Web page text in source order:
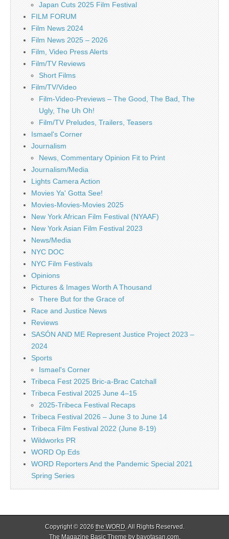
Japan Cuts 2025 Film Festival
FILM FORUM
Film News 2024
Film News 2025 – 2026
Film, Video Press Alerts
Film/TV Reviews
Short Films
Film/TV/Video
Film-Video-Previews – The Good, The Bad, The
Ugly, The Uh Oh!
Film/TV Preludes, Trailers, Teasers
Ismael's Corner
Journalism
News, Commentary Opinion Fit to Print
Journalism/Media
Lights Camera Action
Movies Ya' Gotta See!
Movies-Movies-Movies 2025
New York African Film Festival (NYAAF)
New York Asian Film Festival 2023
News/Media
NYC DOC
NYC Film Festivals
Opinions
Pictures & Images Worth A Thousand
There But for the Grace of
Race and Justice News
Reviews
SASÓN AND ME Represent Justice Project 2023 –
2024
Sports
Ismael's Corner
Tribeca Fest 2025 Bric-a-Brac Catchall
Tribeca Festival 2025 June 4–15
2025-Tribeca Festival Recaps
Tribeca Festival 2026 – June 3 to June 14
Tribeca Film Festival 2022 (June 8-19)
Wildworks PR
WORD Op Eds
WORD Reporters And the Pandemic Special 2021
Spring Series
Copyright © 2026 the WORD. All Rights Reserved.
The Magazine Basic Theme bybavotasan.com.